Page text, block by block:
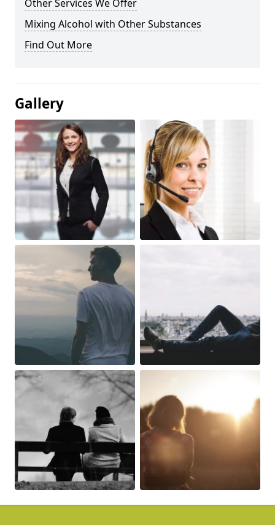
Other Services We Offer
Mixing Alcohol with Other Substances
Find Out More
Gallery